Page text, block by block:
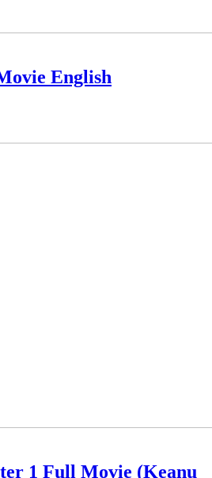
English
1 Full Movie (Keanu